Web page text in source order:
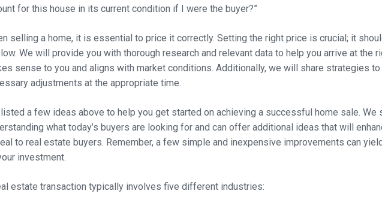
for this house in its current condition if I were the buyer?”
selling a home, it is essential to price it correctly. Setting the right price is crucial; it
We will provide you with thorough research and relevant data to help you arrive at the
sense to you and aligns with market conditions. Additionally, we will share strategies to
adjustments at the appropriate time.
a few ideas above to help you get started on achieving a successful home sale. We
what today’s buyers are looking for and can offer additional ideas that will
to real estate buyers. Remember, a few simple and inexpensive improvements can
investment.
estate transaction typically involves five different industries: